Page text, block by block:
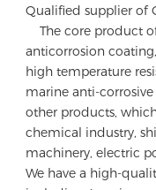
Qualified supplier of
anticorrosion
high temperature
marine anti-
other products,
chemical industry,
machinery, electric
We have a high-